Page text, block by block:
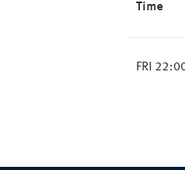
Time
FRI 22:00